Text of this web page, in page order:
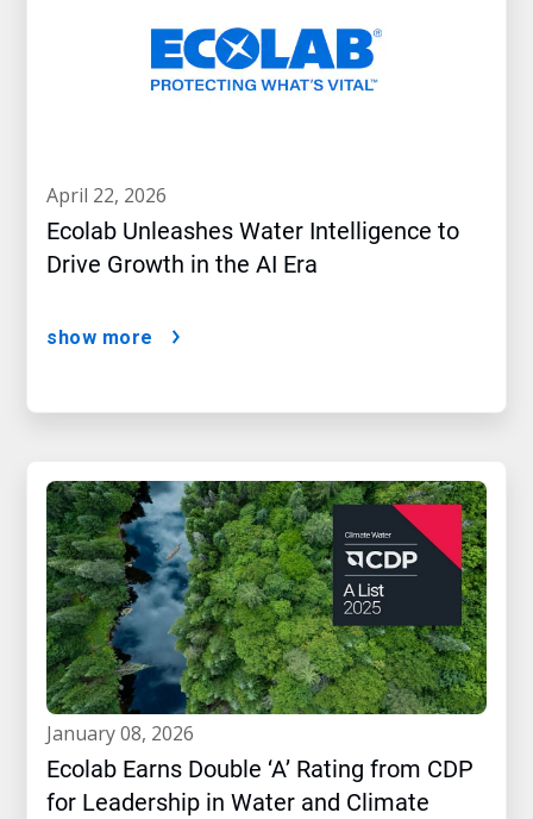
april 22, 2026
Ecolab Unleashes Water Intelligence to
Drive Growth in the AI Era
show more
january 08, 2026
Ecolab Earns Double ‘A’ Rating from CDP
for Leadership in Water and Climate